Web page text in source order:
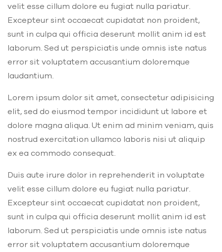
velit esse cillum dolore eu fugiat nulla pariatur.
Excepteur sint occaecat cupidatat non proident,
sunt in culpa qui officia deserunt mollit anim id est
laborum. Sed ut perspiciatis unde omnis iste natus
error sit voluptatem accusantium doloremque
laudantium.
Lorem ipsum dolor sit amet, consectetur adipisicing
elit, sed do eiusmod tempor incididunt ut labore et
dolore magna aliqua. Ut enim ad minim veniam, quis
nostrud exercitation ullamco laboris nisi ut aliquip
ex ea commodo consequat.
Duis aute irure dolor in reprehenderit in voluptate
velit esse cillum dolore eu fugiat nulla pariatur.
Excepteur sint occaecat cupidatat non proident,
sunt in culpa qui officia deserunt mollit anim id est
laborum. Sed ut perspiciatis unde omnis iste natus
error sit voluptatem accusantium doloremque